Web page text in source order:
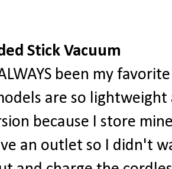
Stick Vacuum
been my
are so
because I store
an outlet so I didn't